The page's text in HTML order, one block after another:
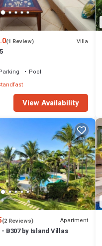
(1 Review) Villa
Pool
View Availability
(2 Reviews) Apartment
B307 by Island Villas